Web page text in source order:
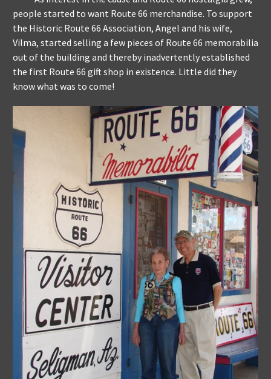
people started to want Route 66 merchandise. To support
the Historic Route 66 Association, Angel and his wife,
Vilma, started selling a few pieces of Route 66 memorabilia
out of the building and thereby inadvertently established
the first Route 66 gift shop in existence. Little did they
know what was to come!